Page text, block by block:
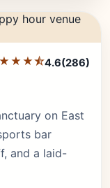
Editor's Pick
4.6(286)
on East
bar
and a laid-